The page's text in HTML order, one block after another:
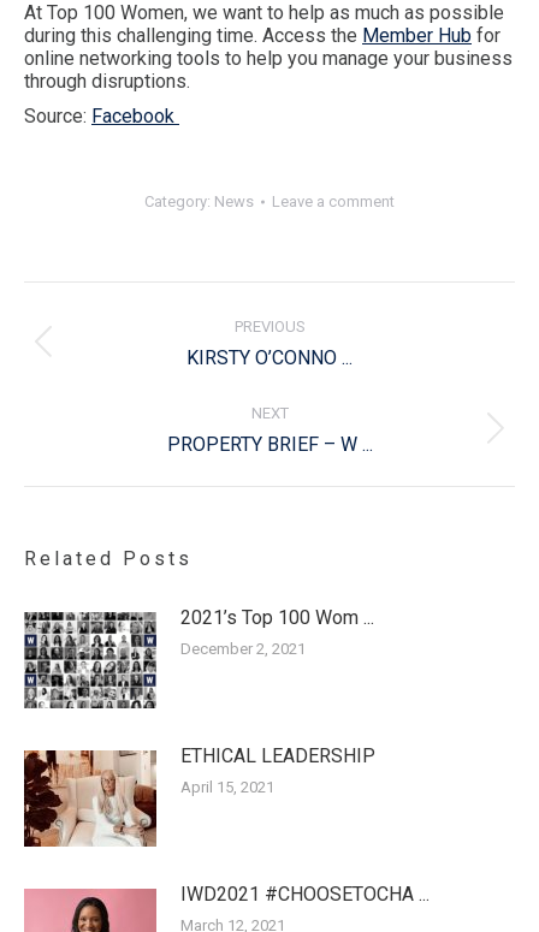
At Top 100 Women, we want to help as much as possible
during this challenging time. Access the Member Hub for
online networking tools to help you manage your business
through disruptions.
Source: Facebook
Category: News Leave a comment
PREVIOUS
Previous
KIRSTY O’CONNO ...
NEXT
Next
PROPERTY BRIEF – W ...
Related Posts
2021’s Top 100 Wom ...
December 2, 2021
ETHICAL LEADERSHIP
April 15, 2021
IWD2021 #CHOOSETOCHA ...
March 12, 2021